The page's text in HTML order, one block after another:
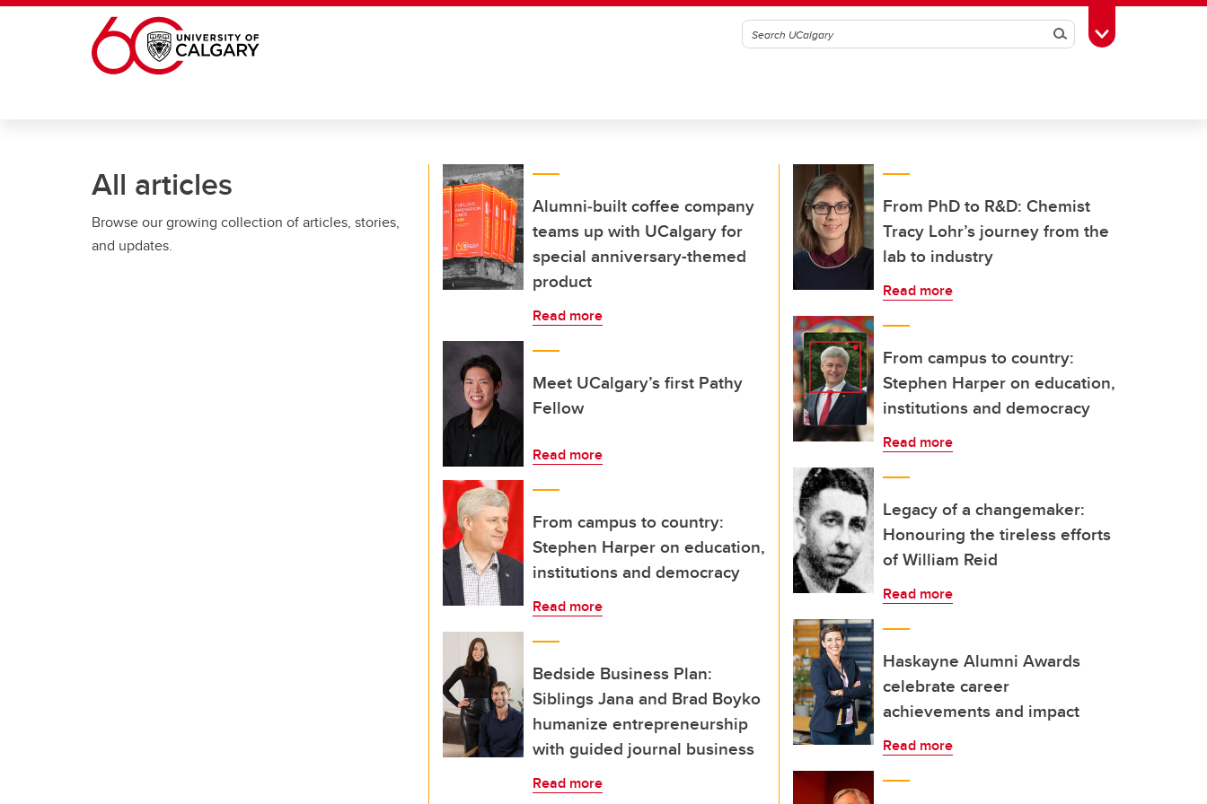
Skip to main content
SearchToggle Toolbox
All articles
Browse our growing collection of articles, stories,
and updates.
Alumni‑built coffee company
teams up with UCalgary for
special anniversary-themed
product
Read more
Meet UCalgary’s first Pathy
Fellow
Read more
From campus to country:
Stephen Harper on education,
institutions and democracy
Read more
Bedside Business Plan:
Siblings Jana and Brad Boyko
humanize entrepreneurship
with guided journal business
Read more
From PhD to R&D: Chemist
Tracy Lohr’s journey from the
lab to industry
Read more
From campus to country:
Stephen Harper on education,
institutions and democracy
Read more
Legacy of a changemaker:
Honouring the tireless efforts
of William Reid
Read more
Haskayne Alumni Awards
celebrate career
achievements and impact
Read more